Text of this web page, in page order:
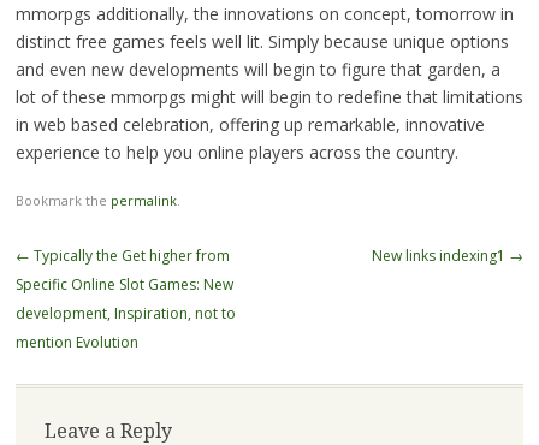
mmorpgs additionally, the innovations on concept, tomorrow in
distinct free games feels well lit. Simply because unique options
and even new developments will begin to figure that garden, a
lot of these mmorpgs might will begin to redefine that limitations
in web based celebration, offering up remarkable, innovative
experience to help you online players across the country.
Bookmark the permalink.
Post
navigation
← Typically the Get higher from
Specific Online Slot Games: New
development, Inspiration, not to
mention Evolution
New links indexing1 →
Leave a Reply